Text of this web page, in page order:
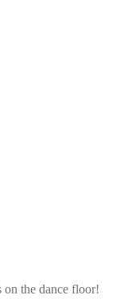
on the dance floor!